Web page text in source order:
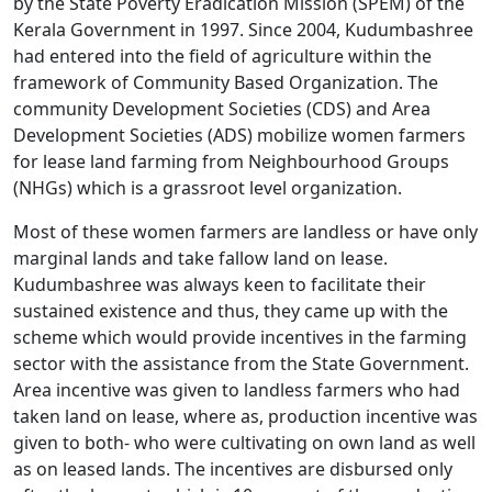
Kerala Government in 1997. Since 2004, Kudumbashree
had entered into the field of agriculture within the
framework of Community Based Organization. The
community Development Societies (CDS) and Area
Development Societies (ADS) mobilize women farmers
for lease land farming from Neighbourhood Groups
(NHGs) which is a grassroot level organization.
Most of these women farmers are landless or have only
marginal lands and take fallow land on lease.
Kudumbashree was always keen to facilitate their
sustained existence and thus, they came up with the
scheme which would provide incentives in the farming
sector with the assistance from the State Government.
Area incentive was given to landless farmers who had
taken land on lease, where as, production incentive was
given to both- who were cultivating on own land as well
as on leased lands. The incentives are disbursed only